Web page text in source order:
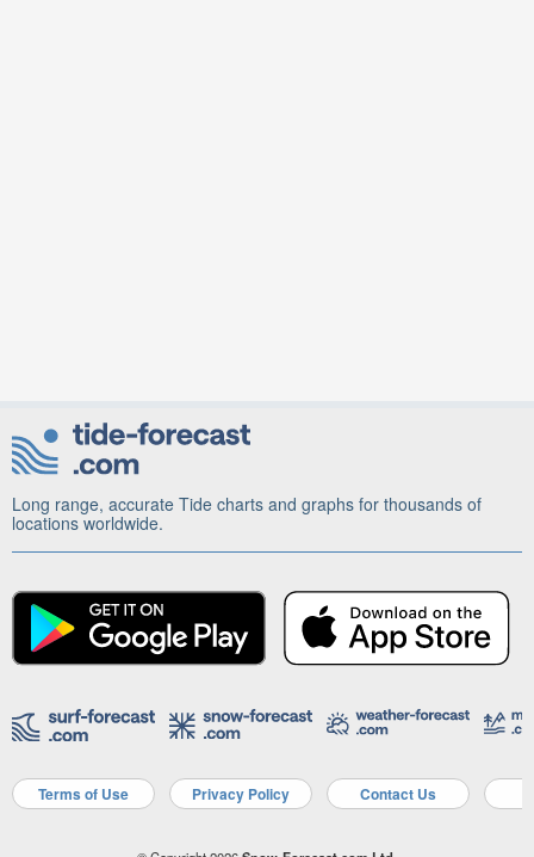
Long range, accurate Tide charts and graphs for thousands of
locations worldwide.
Terms of Use Privacy Policy Contact Us